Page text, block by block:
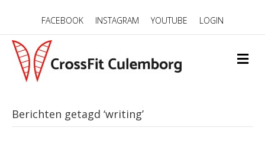
FACEBOOK INSTAGRAM YOUTUBE LOGIN
M
E
Berichten getagd ‘writing’